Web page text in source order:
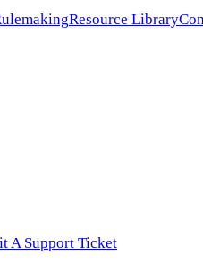
Resource Library
A Support Ticket